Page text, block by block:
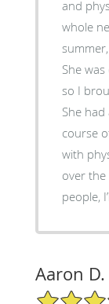
and
whole new kid
She
so I
She
course
with
over the place
people,
Aaron D.
5/5 Star